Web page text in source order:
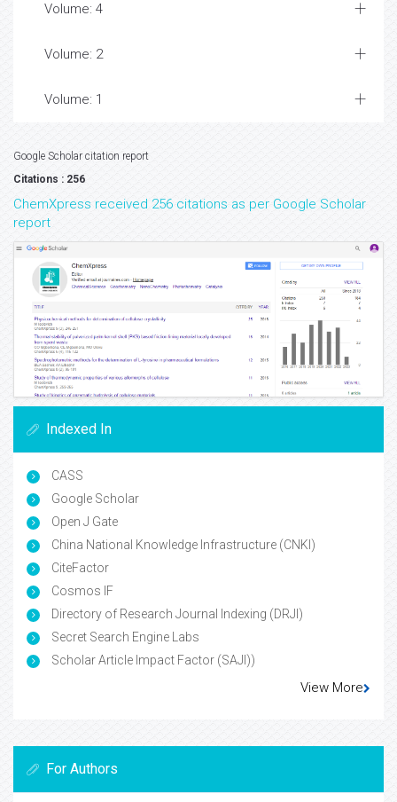
Volume: 4
Volume: 2
Volume: 1
Google Scholar citation report
Citations : 256
ChemXpress received 256 citations as per Google Scholar
report
Indexed In
CASS
Google Scholar
Open J Gate
China National Knowledge Infrastructure (CNKI)
CiteFactor
Cosmos IF
Directory of Research Journal Indexing (DRJI)
Secret Search Engine Labs
Scholar Article Impact Factor (SAJI))
View More
For Authors